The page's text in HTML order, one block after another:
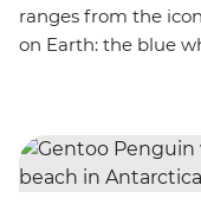
ranges from the
on Earth: the blue